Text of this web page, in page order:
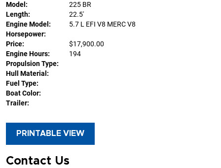
Model:
225 BR
Length:
22.5'
Engine Model:
5.7 L EFI V8 MERC V8
Horsepower:
Price:
$17,900.00
Engine Hours:
194
Propulsion Type:
Hull Material:
Fuel Type:
Boat Color:
Trailer:
PRINTABLE VIEW
Contact Us